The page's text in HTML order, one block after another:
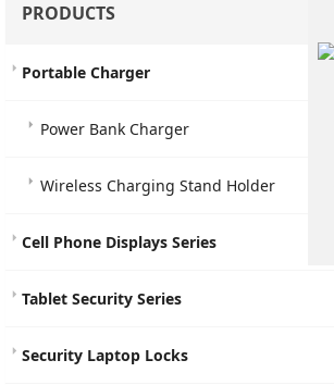
PRODUCTS
Portable Charger
Power Bank Charger
Wireless Charging Stand Holder
Cell Phone Displays Series
Tablet Security Series
Security Laptop Locks